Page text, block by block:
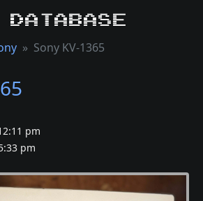
Database
Sony KV-1365
pm
pm